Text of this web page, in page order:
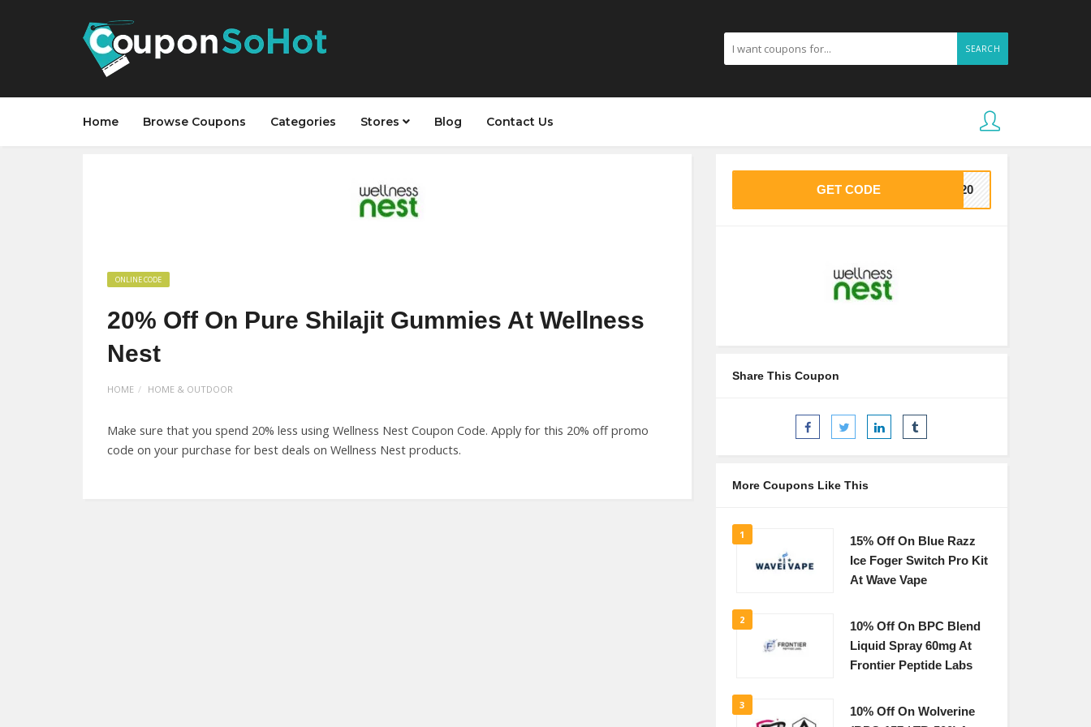
SEARCH
Home Browse Coupons Categories Stores Blog Contact Us
ONLINE CODE
20% Off On Pure Shilajit Gummies At Wellness
Nest
HOME HOME & OUTDOOR
Make sure that you spend 20% less using Wellness Nest Coupon Code. Apply for this 20% off promo
code on your purchase for best deals on Wellness Nest products.
GET CODE DE20
Share This Coupon
More Coupons Like This
1
15% Off On Blue Razz
Ice Foger Switch Pro Kit
At Wave Vape
2
10% Off On BPC Blend
Liquid Spray 60mg At
Frontier Peptide Labs
3
10% Off On Wolverine